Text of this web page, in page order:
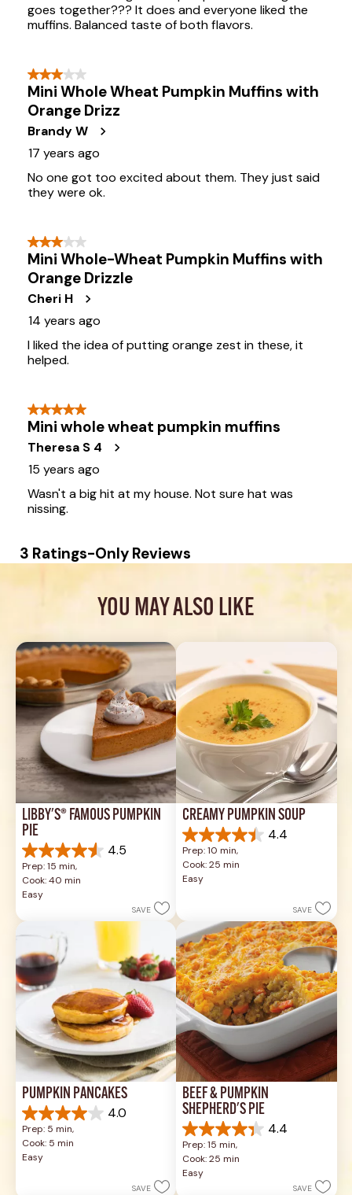
YOU MAY ALSO LIKE
LIBBY'S® FAMOUS PUMPKIN
PIE
4.5
4.5
out
of
5
reviews
Prep: 15 min,
Cook: 40 min
Easy
SAVE
CREAMY PUMPKIN SOUP
4.4
4.4
out
of
5
reviews
Prep: 10 min,
Cook: 25 min
Easy
SAVE
PUMPKIN PANCAKES
4.0
4.0
out
of
5
Prep: 5 min,
Cook: 5 min
Easy
SAVE
BEEF & PUMPKIN
SHEPHERD'S PIE
4.4
4.4
out
of
5
Prep: 15 min,
Cook: 25 min
Easy
SAVE